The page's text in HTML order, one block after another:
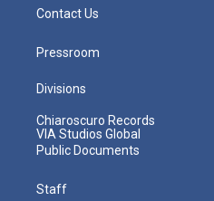
Contact Us
Pressroom
Divisions
Chiaroscuro Records
VIA Studios Global
Public Documents
Staff